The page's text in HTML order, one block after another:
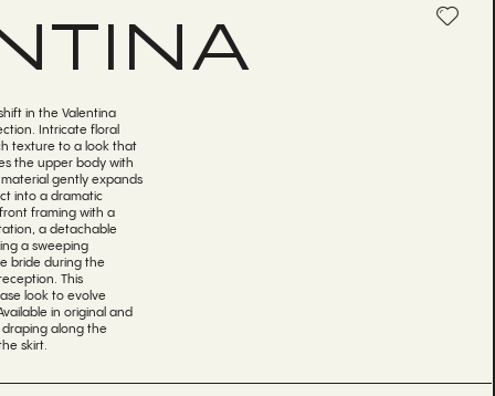
in the Valentina
Intricate floral
texture to a look that
the upper body with
gently expands
into a dramatic
framing with a
a detachable
a sweeping
bride during the
This
look to evolve
in original and
along the
skirt.